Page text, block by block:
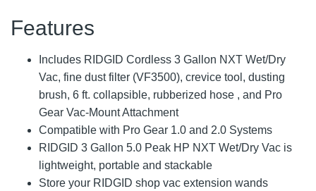
Features
Includes RIDGID Cordless 3 Gallon NXT Wet/Dry
Vac, fine dust filter (VF3500), crevice tool, dusting
brush, 6 ft. collapsible, rubberized hose , and Pro
Gear Vac-Mount Attachment
Compatible with Pro Gear 1.0 and 2.0 Systems
RIDGID 3 Gallon 5.0 Peak HP NXT Wet/Dry Vac is
lightweight, portable and stackable
Store your RIDGID shop vac extension wands